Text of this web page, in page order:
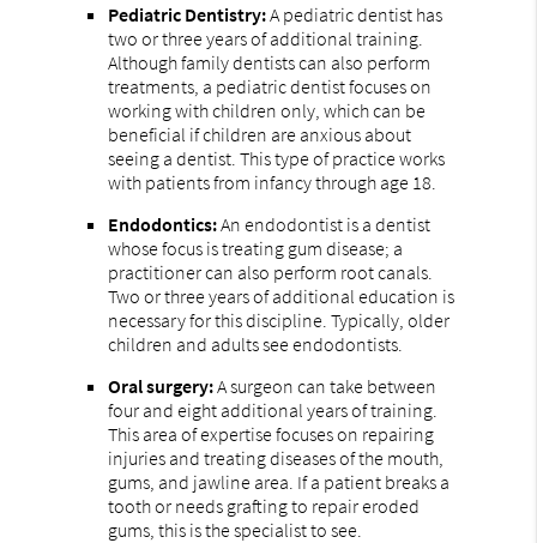
Pediatric Dentistry:A pediatric dentist has
two or three years of additional training.
Although family dentists can also perform
treatments, a pediatric dentist focuses on
working with children only, which can be
beneficial if children are anxious about
seeing a dentist. This type of practice works
with patients from infancy through age 18.
Endodontics:An endodontist is a dentist
whose focus is treating gum disease; a
practitioner can also perform root canals.
Two or three years of additional education is
necessary for this discipline. Typically, older
children and adults see endodontists.
Oral surgery:A surgeon can take between
four and eight additional years of training.
This area of expertise focuses on repairing
injuries and treating diseases of the mouth,
gums, and jawline area. If a patient breaks a
tooth or needs grafting to repair eroded
gums, this is the specialist to see.